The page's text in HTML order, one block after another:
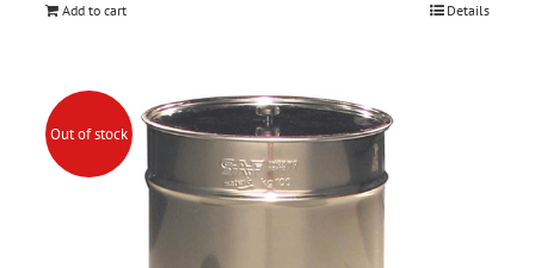
Add to cart Details
Out of stock